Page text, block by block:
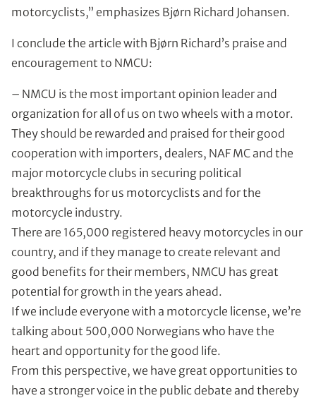
motorcyclists,” emphasizes Bjørn Richard Johansen.
I conclude the article with Bjørn Richard’s praise and
encouragement to NMCU:
– NMCU is the most important opinion leader and
organization for all of us on two wheels with a motor.
They should be rewarded and praised for their good
cooperation with importers, dealers, NAF MC and the
major motorcycle clubs in securing political
breakthroughs for us motorcyclists and for the
motorcycle industry.
There are 165,000 registered heavy motorcycles in our
country, and if they manage to create relevant and
good benefits for their members, NMCU has great
potential for growth in the years ahead.
If we include everyone with a motorcycle license, we’re
talking about 500,000 Norwegians who have the
heart and opportunity for the good life.
From this perspective, we have great opportunities to
have a stronger voice in the public debate and thereby